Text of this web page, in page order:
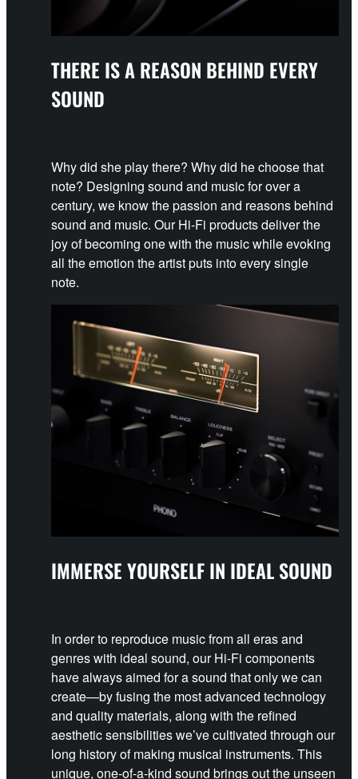
THERE IS A REASON BEHIND EVERY
SOUND
Why did she play there? Why did he choose that
note? Designing sound and music for over a
century, we know the passion and reasons behind
sound and music. Our Hi-Fi products deliver the
joy of becoming one with the music while evoking
all the emotion the artist puts into every single
note.
IMMERSE YOURSELF IN IDEAL SOUND
In order to reproduce music from all eras and
genres with ideal sound, our Hi-Fi components
have always aimed for a sound that only we can
create—by fusing the most advanced technology
and quality materials, along with the refined
aesthetic sensibilities we’ve cultivated through our
long history of making musical instruments. This
unique, one-of-a-kind sound brings out the unseen